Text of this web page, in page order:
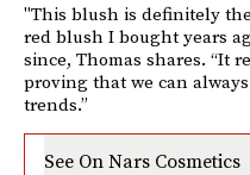
"This blush is definitely the
red blush I bought years
since, Thomas shares. “It
proving that we can
trends.”
See On Nars Cosmetics